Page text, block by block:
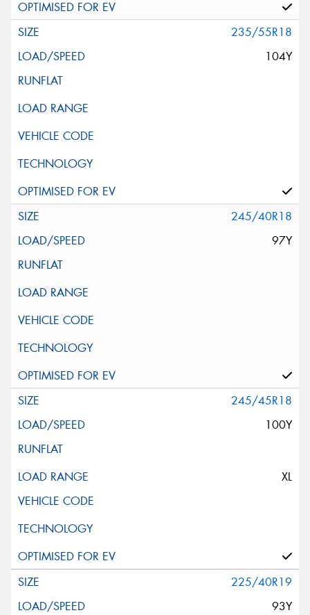
235/55R18
104Y
245/40R18
97Y
245/45R18
100Y
XL
225/40R19
93Y